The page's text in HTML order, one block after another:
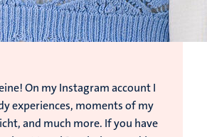
On my Instagram account I
experiences, moments of my
and much more. If you have